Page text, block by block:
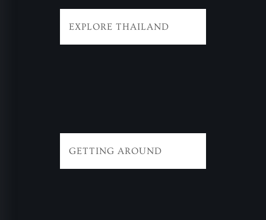
EXPLORE THAILAND
GETTING AROUND